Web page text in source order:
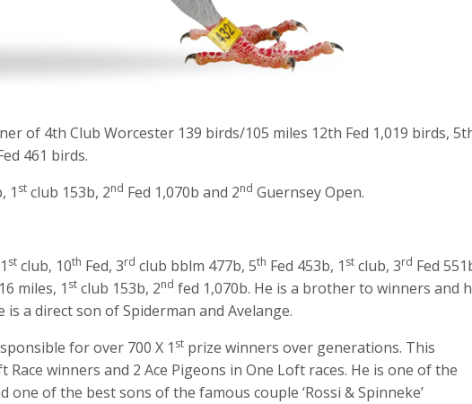
of 4th Club Worcester 139 birds/105 miles 12th Fed 1,019 birds,
461 birds.
1 st club 153b, 2nd Fed 1,070b and 2nd Guernsey Open.
st club, 10th Fed, 3rd club bblm 477b, 5th Fed 453b, 1 st club, 3rd Fed
miles, 1 st club 153b, 2nd fed 1,070b. He is a brother to winners and
is a direct son of Spiderman and Avelange.
for over 700 X 1 st prize winners over generations. This
winners and 2 Ace Pigeons in One Loft races. He is one of the
of the best sons of the famous couple ‘Rossi & Spinneke’